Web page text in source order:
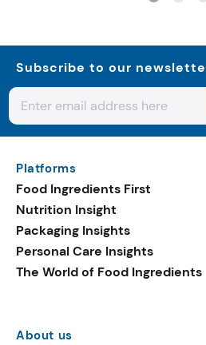
Subscribe to our
Platforms
Food Ingredients First
Nutrition Insight
Packaging Insights
Personal Care Insights
The World of Food Ingredients
About us